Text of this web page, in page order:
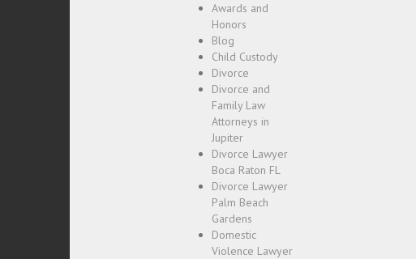
Awards and
Honors
Blog
Child Custody
Divorce
Divorce and
Family Law
Attorneys in
Jupiter
Divorce Lawyer
Boca Raton FL
Divorce Lawyer
Palm Beach
Gardens
Domestic
Violence Lawyer